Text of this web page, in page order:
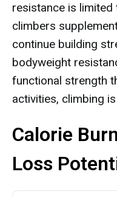
resistance is
climbers
continue building
bodyweight
functional strength
activities, climbing
Calorie
Loss